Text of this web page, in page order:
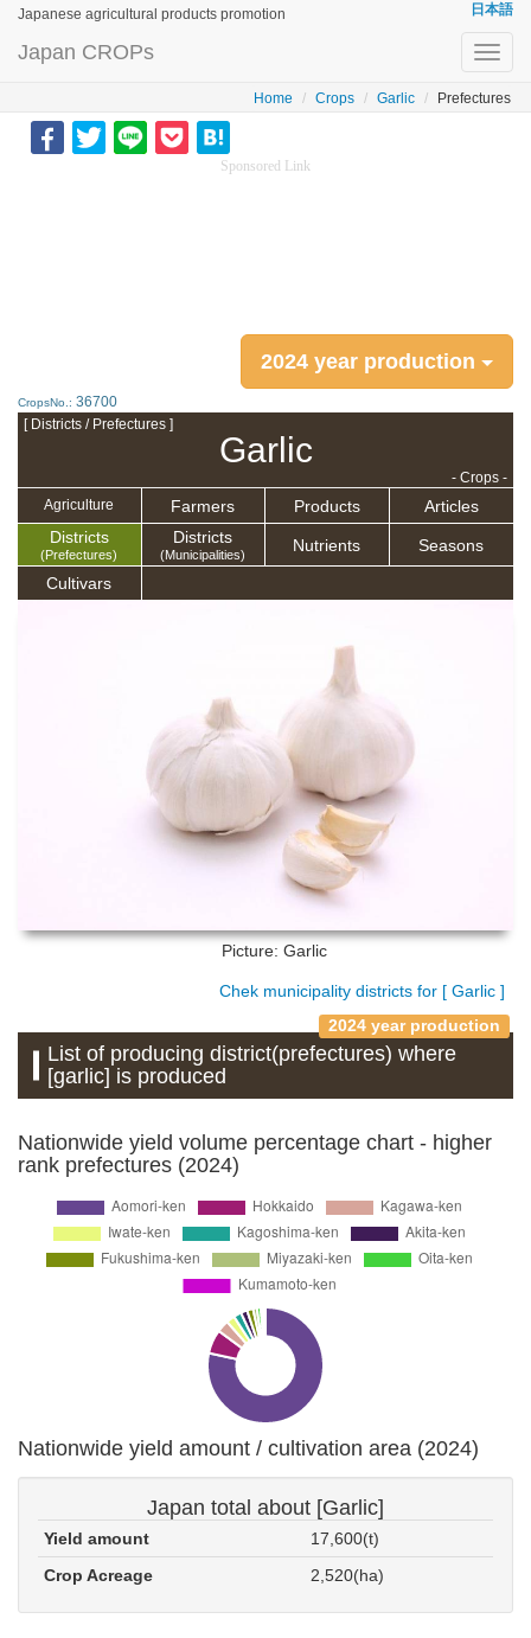
Japanese agricultural products promotion 日本語
Japan CROPs
Home Crops Garlic Prefectures
Sponsored Link
2024 year production
CropsNo.: 36700
[ Districts / Prefectures ]
Garlic
- Crops -
Agriculture
Farmers Products
Articles
Districts
(Prefectures)
Districts
(Municipalities) Nutrients Seasons
Cultivars
Picture: Garlic
Chek municipality districts for [ Garlic ]
2024 year production
List of producing district(prefectures) where
[garlic] is produced
Nationwide yield volume percentage chart - higher
rank prefectures (2024)
Nationwide yield amount / cultivation area (2024)
Japan total about [Garlic]
Yield amount
17,600(t)
Crop Acreage
2,520(ha)